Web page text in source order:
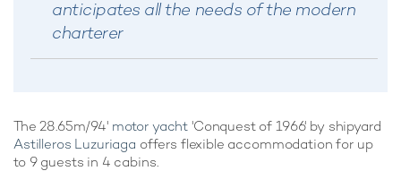
anticipates all the needs of the modern
charterer
The 28.65m/94' motor yacht 'Conquest of 1966' by shipyard
Astilleros Luzuriaga offers flexible accommodation for up
to 9 guests in 4 cabins.